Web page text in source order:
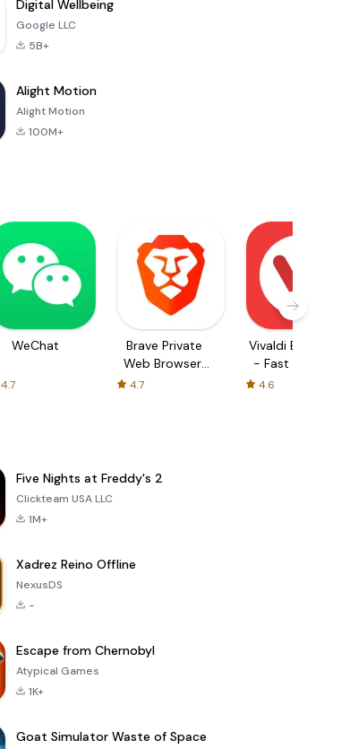
Digital Wellbeing
Google LLC
5B+
Alight Motion
Alight Motion
100M+
WeChat
4.7
Brave Private
Web Browser,
4.7
Vivaldi Browser
- Fast & Safe
4.6
Five Nights at Freddy's 2
Clickteam USA LLC
1M+
Xadrez Reino Offline
NexusDS
-
Escape from Chernobyl
Atypical Games
1K+
Goat Simulator Waste of Space